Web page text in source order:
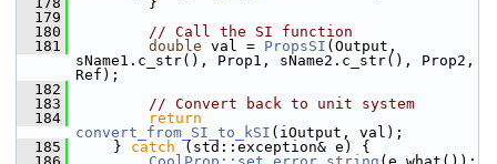
  179
  180
// Call the SI function
  181
double val = PropsSI (Output,
sName1.c_str(), Prop1, sName2.c_str(), Prop2,
Ref);
  182
  183
// Convert back to unit system
  184
return
convert_from_SI_to_kSI (iOutput, val);
  185
    }
catch (std::exception& e) {